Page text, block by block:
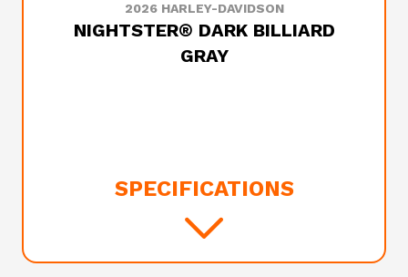
2026 HARLEY-DAVIDSON
NIGHTSTER® DARK BILLIARD
GRAY
SPECIFICATIONS